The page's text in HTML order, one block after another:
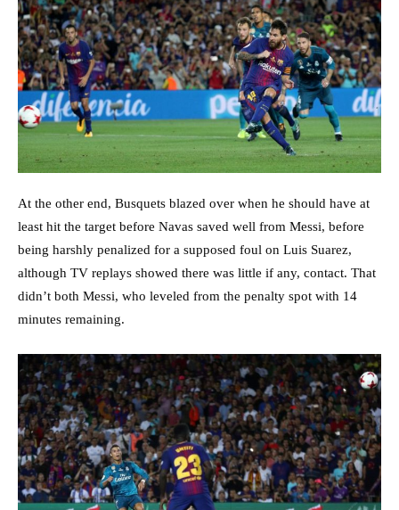
At the other end, Busquets blazed over when he should have at
least hit the target before Navas saved well from Messi, before
being harshly penalized for a supposed foul on Luis Suarez,
although TV replays showed there was little if any, contact. That
didn’t both Messi, who leveled from the penalty spot with 14
minutes remaining.